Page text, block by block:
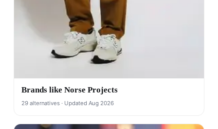
Brands like Norse Projects
29 alternatives · Updated Aug 2026